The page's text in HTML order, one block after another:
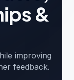
&
— teachers,
improving
feedback.